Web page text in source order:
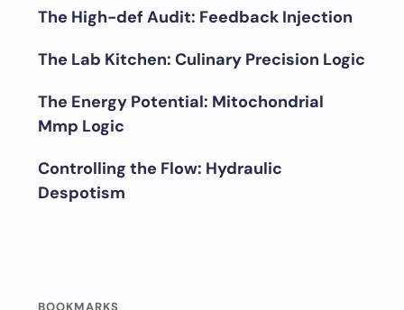
The High-def Audit: Feedback Injection
The Lab Kitchen: Culinary Precision Logic
The Energy Potential: Mitochondrial
Mmp Logic
Controlling the Flow: Hydraulic
Despotism